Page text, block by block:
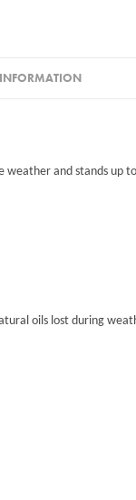
and stands
oils lost during